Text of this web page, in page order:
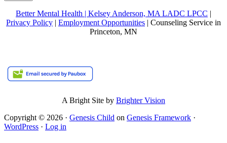
Better Mental Health | Kelsey Anderson, MA LADC LPCC |
Privacy Policy | Employment Opportunities | Counseling Service in
Princeton, MN
A Bright Site by Brighter Vision
Copyright © 2026 · Genesis Child on Genesis Framework ·
WordPress · Log in